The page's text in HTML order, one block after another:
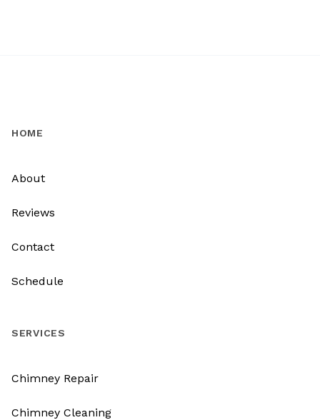
HOME
About
Reviews
Contact
Schedule
SERVICES
Chimney Repair
Chimney Cleaning